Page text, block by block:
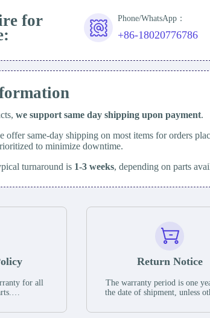
for
Phone/WhatsApp：
+86-18020776786
we support same day shipping upon payment.
offer same-day shipping on most items for orders
to minimize downtime.
turnaround is 1-3 weeks, depending on parts
for all
otherwise
Return Notice
The warranty period is one
the date of shipment, unless
guarantee that the project